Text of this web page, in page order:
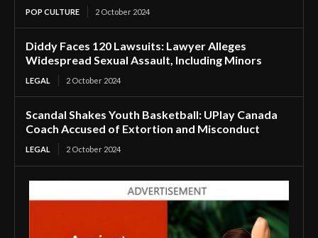
POP CULTURE 2 October 2024
Diddy Faces 120 Lawsuits: Lawyer Alleges
Widespread Sexual Assault, Including Minors
LEGAL 2 October 2024
Scandal Shakes Youth Basketball: UPlay Canada
Coach Accused of Extortion and Misconduct
LEGAL 2 October 2024